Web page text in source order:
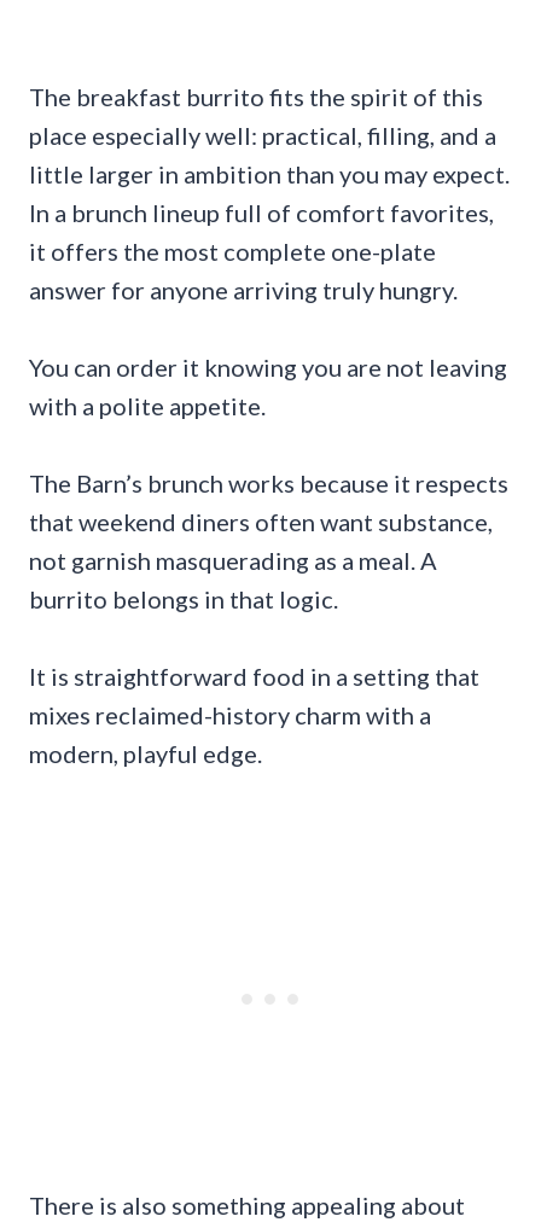
The breakfast burrito fits the spirit of this
place especially well: practical, filling, and a
little larger in ambition than you may expect.
In a brunch lineup full of comfort favorites,
it offers the most complete one-plate
answer for anyone arriving truly hungry.
You can order it knowing you are not leaving
with a polite appetite.
The Barn’s brunch works because it respects
that weekend diners often want substance,
not garnish masquerading as a meal. A
burrito belongs in that logic.
It is straightforward food in a setting that
mixes reclaimed-history charm with a
modern, playful edge.
There is also something appealing about